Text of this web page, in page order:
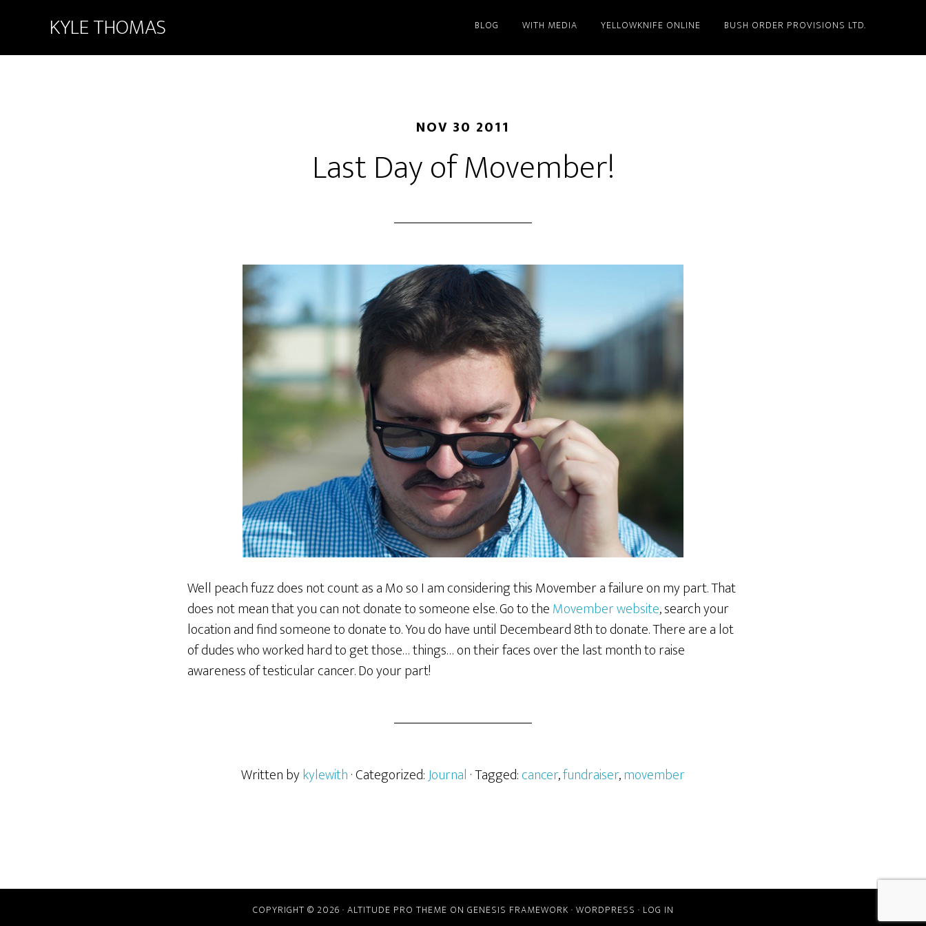
KYLE THOMAS BLOG WITH MEDIA YELLOWKNIFE ONLINE BUSH ORDER PROVISIONS LTD.
NOV 30 2011
Last Day of Movember!
Well peach fuzz does not count as a Mo so I am considering this Movember a failure on my part. That
does not mean that you can not donate to someone else. Go to theMovember website, search your
location and find someone to donate to. You do have until Decembeard 8th to donate. There are a lot
of dudes who worked hard to get those… things… on their faces over the last month to raise
awareness of testicular cancer. Do your part!
Written bykylewith· Categorized:Journal · Tagged:cancer,fundraiser,movember
COPYRIGHT © 2026 · ALTITUDE PRO THEME ON GENESIS FRAMEWORK · WORDPRESS · LOG IN